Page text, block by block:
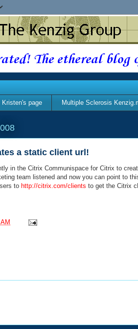
The ethereal blog
Kristen's page Multiple Sclerosis
a static client url!
in the Citrix Communispace for Citrix to
team listened and now you can point to
to http://citrix.com/clients to get the Citrix